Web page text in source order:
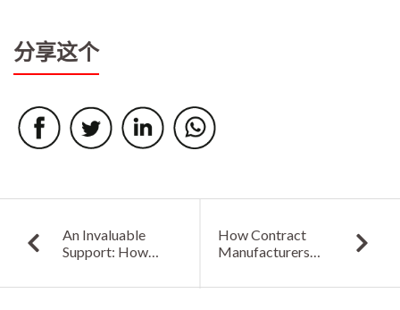
分享这个
An Invaluable
Support: How
Manufacturers Can
How Contract
Manufacturers
Role in Shaping